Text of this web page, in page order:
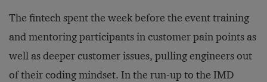
The fintech spent the week before the event training
and mentoring participants in customer pain points as
well as deeper customer issues, pulling engineers out
of their coding mindset. In the run-up to the IMD